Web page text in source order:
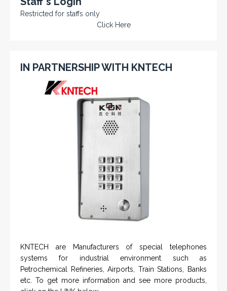
Restricted for staffs only
Click Here
IN PARTNERSHIP WITH KNTECH
KNTECH are Manufacturers of special telephones
systems for industrial environment such as
Petrochemical Refineries, Airports, Train Stations, Banks
etc. To get more information and see more products,